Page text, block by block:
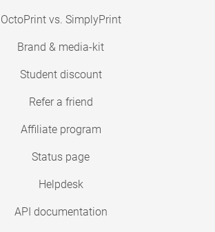
OctoPrint vs. SimplyPrint
Brand & media-kit
Student discount
Refer a friend
Affiliate program
Status page
Helpdesk
API documentation